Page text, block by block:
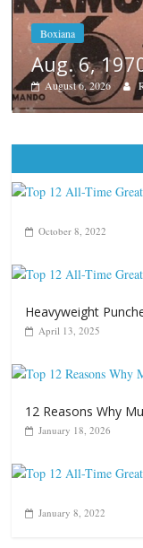
October 8, 2022
January 18, 2026